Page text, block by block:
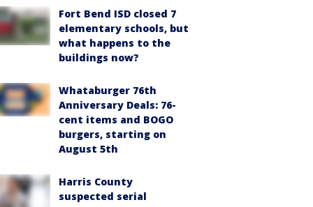
Fort Bend ISD closed 7
elementary schools, but
what happens to the
buildings now?
Whataburger 76th
Anniversary Deals: 76-
cent items and BOGO
burgers, starting on
August 5th
Harris County
suspected serial